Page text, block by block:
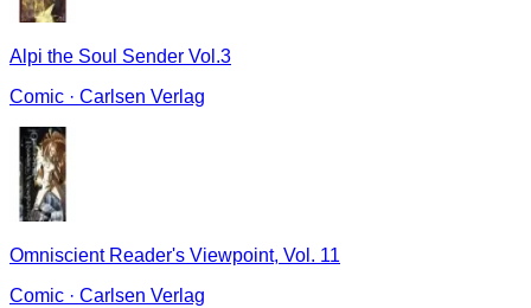
Alpi the Soul Sender Vol.3
Comic · Carlsen Verlag
Omniscient Reader's Viewpoint, Vol. 11
Comic · Carlsen Verlag